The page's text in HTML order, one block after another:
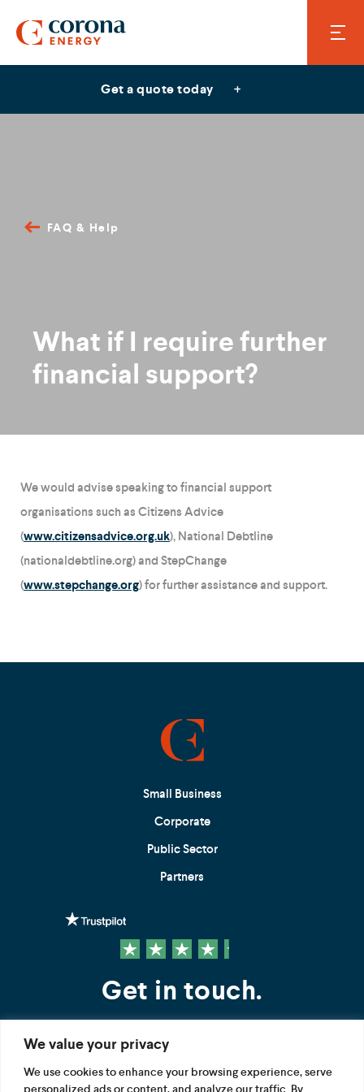
We value your privacy
We use cookies to enhance your browsing experience, serve
personalized ads or content, and analyze our traffic. By
Get a quote today
FAQ & Help
What if I require further
financial support?
We would advise speaking to financial support
organisations such as Citizens Advice
(www.citizensadvice.org.uk), National Debtline
(nationaldebtline.org) and StepChange
(www.stepchange.org) for further assistance and support.
Small Business
Corporate
Public Sector
Partners
Get in touch.
Contact us
FOLLOW US